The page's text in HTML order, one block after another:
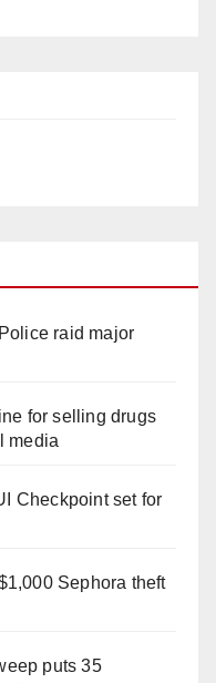
raid major
for selling drugs
media
Checkpoint set for
Sephora theft
puts 35